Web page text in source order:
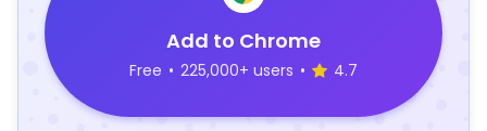
Add to Chrome
Free • 225,000+ users • 4.7